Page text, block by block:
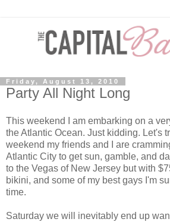
Friday, August 13, 2010
Party All Night Long
This weekend I am embarking on a
the Atlantic Ocean. Just kidding. Let's
weekend my friends and I are
Atlantic City to get sun, gamble, and
to the Vegas of New Jersey but with
bikini, and some of my best gays I'm
time.
Saturday we will inevitably end up